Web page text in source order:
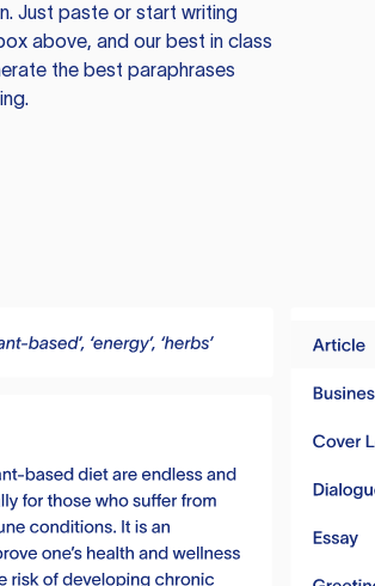
Just paste or start writing
above, and our best in class
the best paraphrases